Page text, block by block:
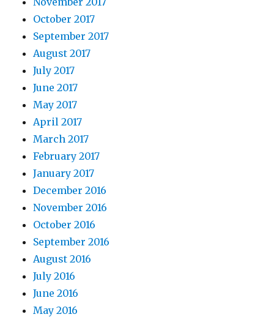
October 2017
September 2017
August 2017
July 2017
June 2017
May 2017
April 2017
March 2017
February 2017
January 2017
December 2016
November 2016
October 2016
September 2016
August 2016
July 2016
June 2016
May 2016